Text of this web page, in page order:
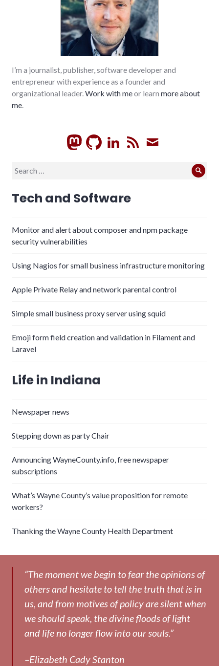
I’m a journalist, publisher, software developer and
entrepreneur with experience as a founder and
organizational leader. Work with meor learn more about
me
GitHubLinkedIn
RSS
Search
Tech and Software
Monitor and alert about composer and npm package
security vulnerabilities
Using Nagios for small business infrastructure monitoring
Apple Private Relay and network parental control
Simple small business proxy server using squid
Emoji form field creation and validation in Filament and
Laravel
Life in Indiana
Newspaper news
Stepping down as party Chair
Announcing WayneCounty.info, free newspaper
subscriptions
What’s Wayne County’s value proposition for remote
workers?
Thanking the Wayne County Health Department
“The moment we begin to fear the opinions of
others and hesitate to tell the truth that is in
us, and from motives of policy are silent when
we should speak, the divine floods of light
and life no longer flow into our souls.”
–Elizabeth Cady Stanton